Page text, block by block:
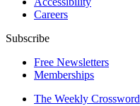
Careers
Subscribe
Free Newsletters
Memberships
The Weekly Crossword